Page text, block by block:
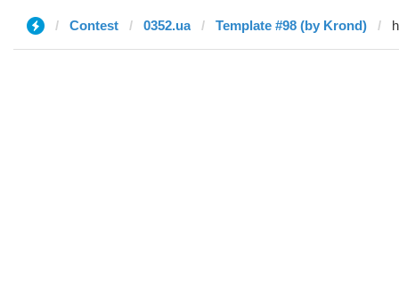
Contest 0352.ua Template #98 (by Krond)